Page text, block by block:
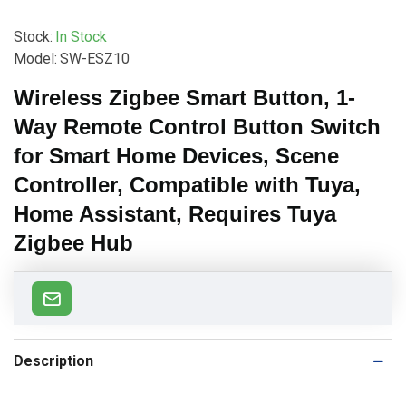
Stock: In Stock
Model: SW-ESZ10
Wireless Zigbee Smart Button, 1-
Way Remote Control Button Switch
for Smart Home Devices, Scene
Controller, Compatible with Tuya,
Home Assistant, Requires Tuya
Zigbee Hub
Description